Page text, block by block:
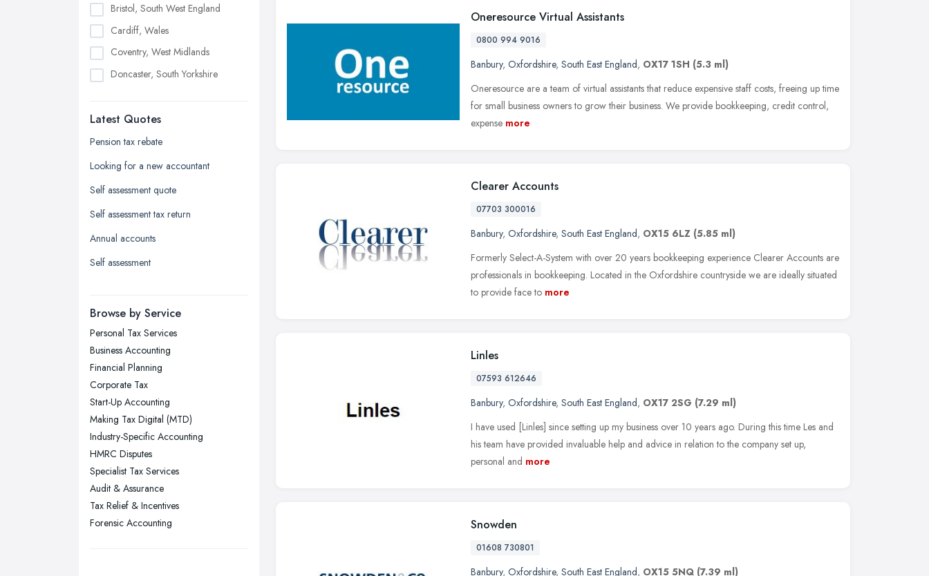
Bristol, South West England
Cardiff, Wales
Coventry, West Midlands
Doncaster, South Yorkshire
Edinburgh, Scotland
Glasgow, Scotland
Kingston upon Hull, East Riding of
Leeds, West Yorkshire
Leicester, Leicestershire
Liverpool, Merseyside
London
Newcastle upon Tyne, Tyne and
Nottingham, Nottinghamshire
Plymouth, Devon
Sheffield, South Yorkshire
Stockport, Greater Manchester
Sunderland, Tyne and Wear
Swansea, Swansea
Wakefield, West Yorkshire
Walsall, West Midlands
Wigan, Greater Manchester
Latest Quotes
Pension tax rebate
Looking for a new accountant
Self assessment quote
Self assessment tax return
Annual accounts
Self assessment
Browse by Service
Personal Tax Services
Business Accounting
Financial Planning
Corporate Tax
Start-Up Accounting
Making Tax Digital (MTD)
Industry-Specific Accounting
HMRC Disputes
Specialist Tax Services
Audit & Assurance
Tax Relief & Incentives
Forensic Accounting
Oneresource Virtual Assistants
0800 994 9016
Banbury, Oxfordshire, South East England, OX17 1SH (5.3 ml)
Oneresource are a team of virtual assistants that reduce expensive staff costs, freeing up time
for small business owners to grow their business. We provide bookkeeping, credit control,
expense more
Clearer Accounts
07703 300016
Banbury, Oxfordshire, South East England, OX15 6LZ (5.85 ml)
Formerly Select-A-System with over 20 years bookkeeping experience Clearer Accounts are
professionals in bookkeeping. Located in the Oxfordshire countryside we are ideally situated
to provide face to more
Linles
07593 612646
Banbury, Oxfordshire, South East England, OX17 2SG (7.29 ml)
I have used [Linles] since setting up my business over 10 years ago. During this time Les and
his team have provided invaluable help and advice in relation to the company set up,
personal and more
Snowden
01608 730801
Banbury, Oxfordshire, South East England, OX15 5NQ (7.39 ml)